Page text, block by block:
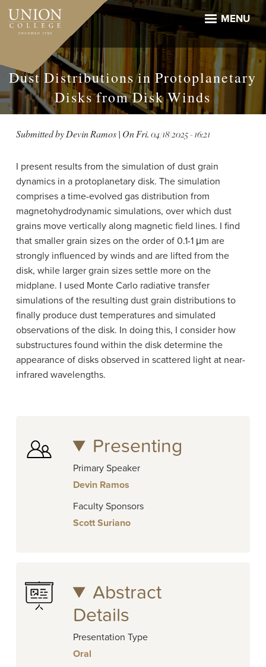
Skip
main
MENU
Dust Distributions in Protoplanetary
Disks from Disk Winds
Submitted byDevin Ramos| OnFri, 04/18/2025 - 16:21
I present results from the simulation of dust grain
dynamics in a protoplanetary disk. The simulation
comprises a time-evolved gas distribution from
magnetohydrodynamic simulations, over which dust
grains move vertically along magnetic field lines. I find
that smaller grain sizes on the order of 0.1-1 μm are
strongly influenced by winds and are lifted from the
disk, while larger grain sizes settle more on the
midplane. I used Monte Carlo radiative transfer
simulations of the resulting dust grain distributions to
finally produce dust temperatures and simulated
observations of the disk. In doing this, I consider how
substructures found within the disk determine the
appearance of disks observed in scattered light at near-
infrared wavelengths.
Presenting
Primary Speaker
Devin Ramos
Faculty Sponsors
Scott Suriano
Abstract
Details
Presentation Type
Oral